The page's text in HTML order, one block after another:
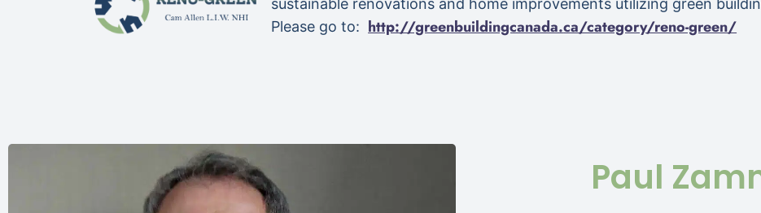
sustainable renovations and home improvements utilizing green
Please go to: http://greenbuildingcanada.ca/category/reno-green/
Paul